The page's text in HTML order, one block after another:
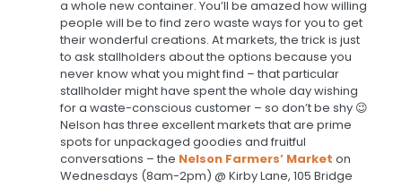
a whole new container. You’ll be amazed how willing
people will be to find zero waste ways for you to get
their wonderful creations. At markets, the trick is just
to ask stallholders about the options because you
never know what you might find – that particular
stallholder might have spent the whole day wishing
for a waste-conscious customer – so don’t be shy 😉
Nelson has three excellent markets that are prime
spots for unpackaged goodies and fruitful
conversations – the Nelson Farmers’ Market on
Wednesdays (8am-2pm) @ Kirby Lane, 105 Bridge